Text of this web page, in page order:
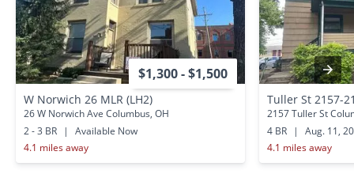
$1,300 - $1,500
W Norwich 26 MLR (LH2)
26 W Norwich Ave Columbus, OH
2 - 3 BR
|
Available Now
4.1 miles away
Tuller St 2157-
2157 Tuller St
4 BR
|
Aug. 11,
4.1 miles away